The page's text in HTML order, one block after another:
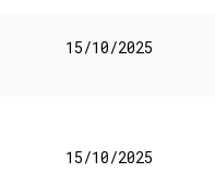
15/10/2025
15/10/2025